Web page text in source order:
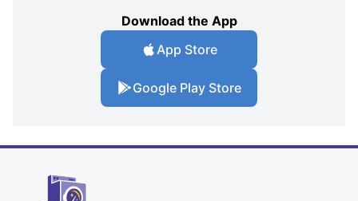
Download the App
App Store
Google Play Store